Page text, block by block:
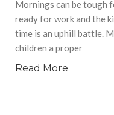
Mornings can be tough
ready for work and the
time is an uphill battle.
children a proper
Read More